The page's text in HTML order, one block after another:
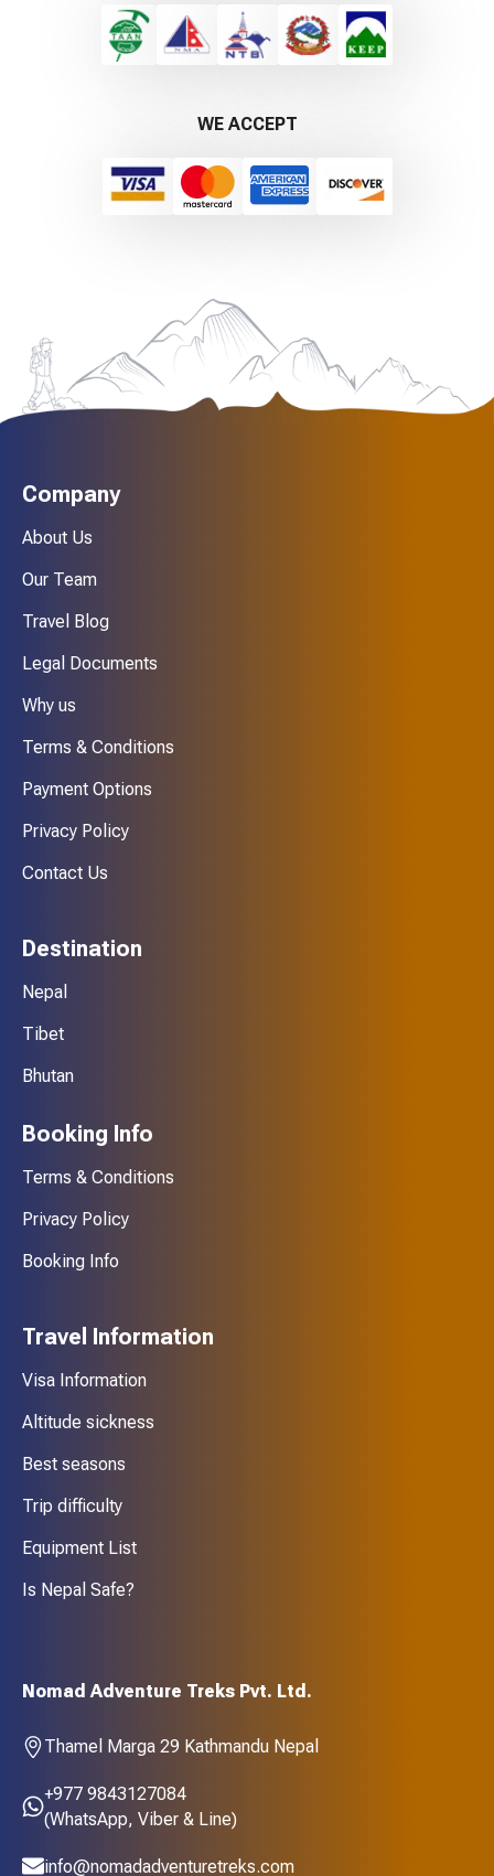
WE ACCEPT
Nomad Adventure Treks Pvt. Ltd.
Thamel Marga 29 Kathmandu Nepal
+977 9843127084
(WhatsApp, Viber & Line)
info@nomadadventuretreks.com
Company
About Us
Our Team
Travel Blog
Legal Documents
Why us
Terms & Conditions
Payment Options
Privacy Policy
Contact Us
Destination
Nepal
Tibet
Bhutan
Booking Info
Terms & Conditions
Privacy Policy
Booking Info
Travel Information
Visa Information
Altitude sickness
Best seasons
Trip difficulty
Equipment List
Is Nepal Safe?